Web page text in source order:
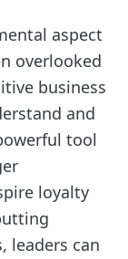
aspect
overlooked
business
and
tool
loyalty
leaders can